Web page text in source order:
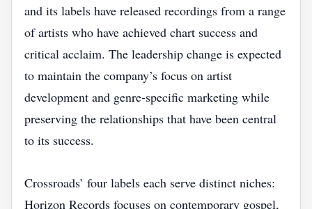
and its labels have released recordings from a range
of artists who have achieved chart success and
critical acclaim. The leadership change is expected
to maintain the company’s focus on artist
development and genre‑specific marketing while
preserving the relationships that have been central
to its success.
Crossroads’ four labels each serve distinct niches:
Horizon Records focuses on contemporary gospel,